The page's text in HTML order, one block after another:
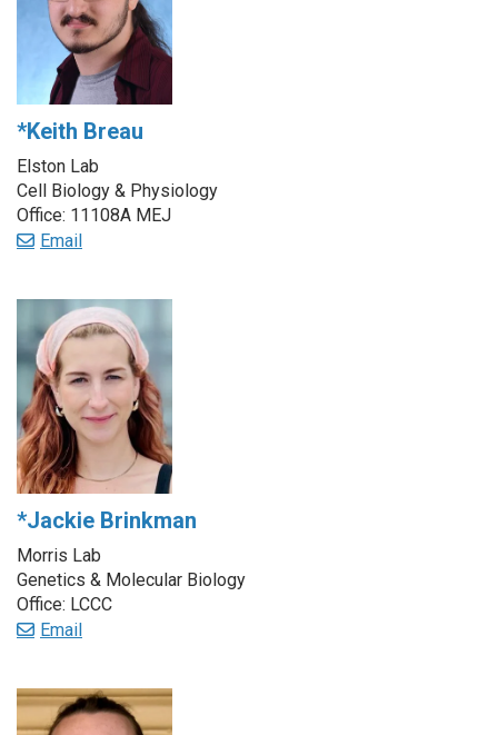
*Keith Breau
Elston Lab
Cell Biology & Physiology
Office: 11108A MEJ
Email
*Jackie Brinkman
Morris Lab
Genetics & Molecular Biology
Office: LCCC
Email